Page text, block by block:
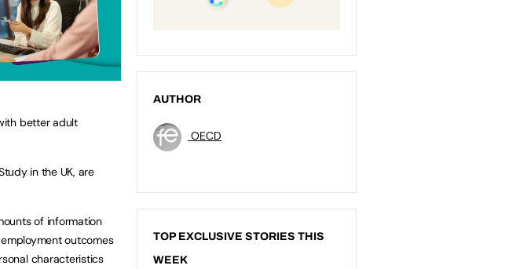
better adult
in the UK, are
of information
outcomes
characteristics
AUTHOR
OECD
TOP EXCLUSIVE STORIES THIS
WEEK